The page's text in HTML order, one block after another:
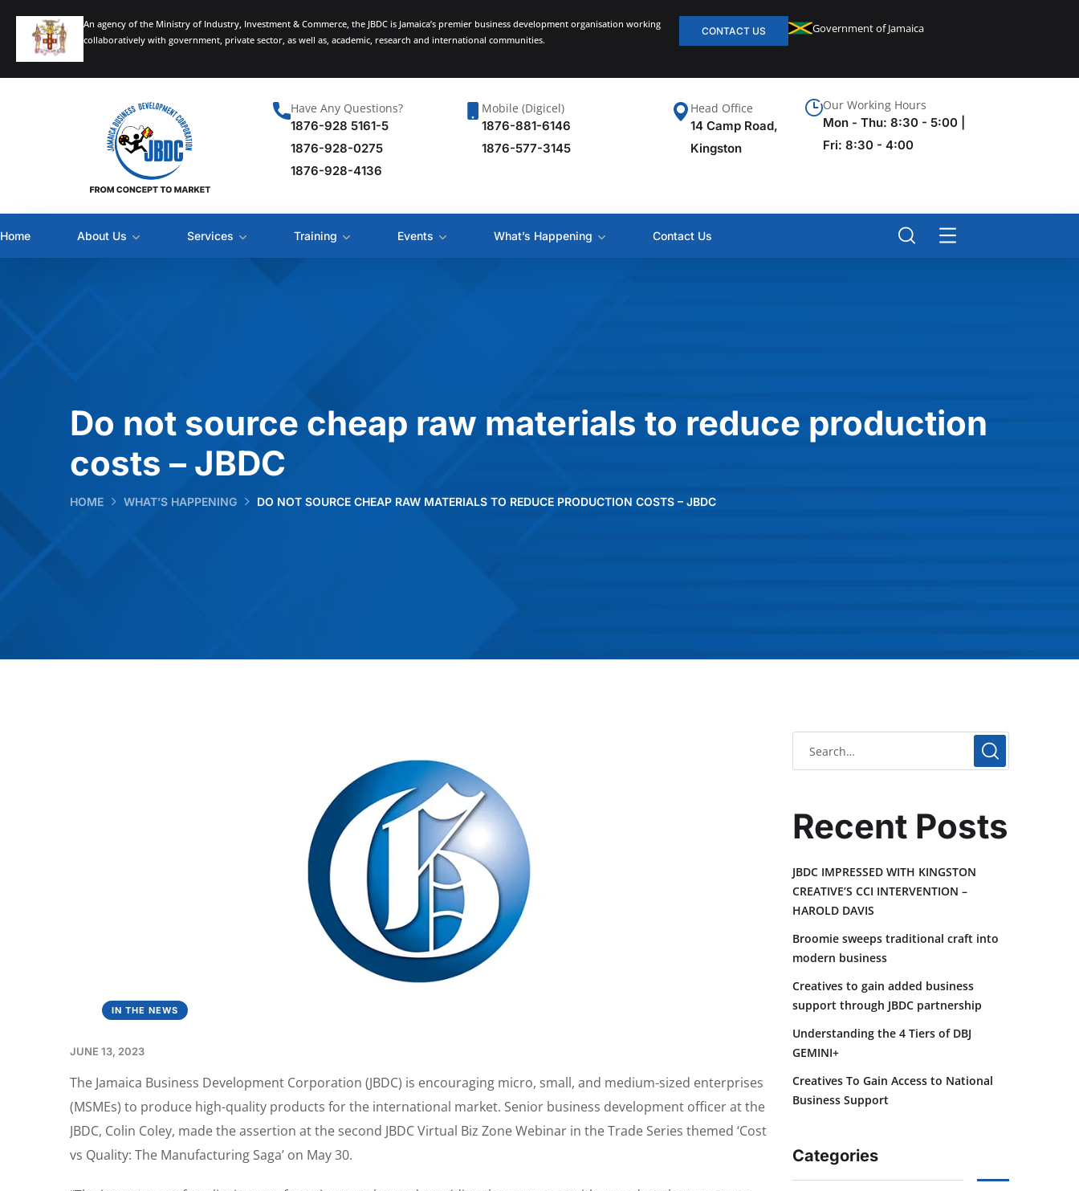
An agency of the Ministry of Industry, Investment & Commerce, the JBDC is Jamaica’s premier business development organisation working
collaboratively with government, private sector, as well as, academic, research and international communities.
CONTACT US Government of Jamaica
Have Any Questions?
1876-928 5161-5
1876-928-0275
1876-928-4136
Mobile (Digicel)
1876-881-6146
1876-577-3145
Head Office
14 Camp Road,
Kingston
Our Working Hours
Mon - Thu: 8:30 - 5:00 |
Fri: 8:30 - 4:00
Home About Us Services Training Events What’s Happening Contact Us
Do not source cheap raw materials to reduce production
costs – JBDC
HOME WHAT’S HAPPENING DO NOT SOURCE CHEAP RAW MATERIALS TO REDUCE PRODUCTION COSTS – JBDC
IN THE NEWS
JUNE 13, 2023
The Jamaica Business Development Corporation (JBDC) is encouraging micro, small, and medium-sized enterprises
(MSMEs) to produce high-quality products for the international market. Senior business development officer at the
JBDC, Colin Coley, made the assertion at the second JBDC Virtual Biz Zone Webinar in the Trade Series themed ‘Cost
vs Quality: The Manufacturing Saga’ on May 30.
Recent Posts
JBDC IMPRESSED WITH KINGSTON
CREATIVE’S CCI INTERVENTION –
HAROLD DAVIS
Broomie sweeps traditional craft into
modern business
Creatives to gain added business
support through JBDC partnership
Understanding the 4 Tiers of DBJ
GEMINI+
Creatives To Gain Access to National
Business Support
Categories